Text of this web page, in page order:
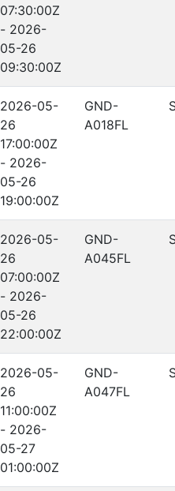
07:30:00Z
- 2026-
05-26
09:30:00Z
2026-05-
26
17:00:00Z
- 2026-
05-26
19:00:00Z
GND-
A018FL
2026-05-
26
07:00:00Z
- 2026-
05-26
22:00:00Z
GND-
A045FL
2026-05-
26
11:00:00Z
- 2026-
05-27
01:00:00Z
GND-
A047FL